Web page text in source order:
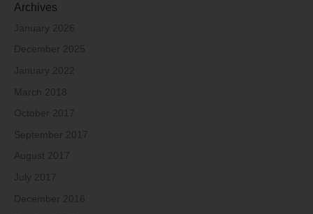
Archives
January 2026
December 2025
January 2022
March 2018
October 2017
September 2017
August 2017
July 2017
December 2016